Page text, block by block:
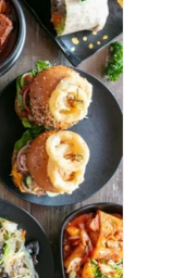
leases,
or venue